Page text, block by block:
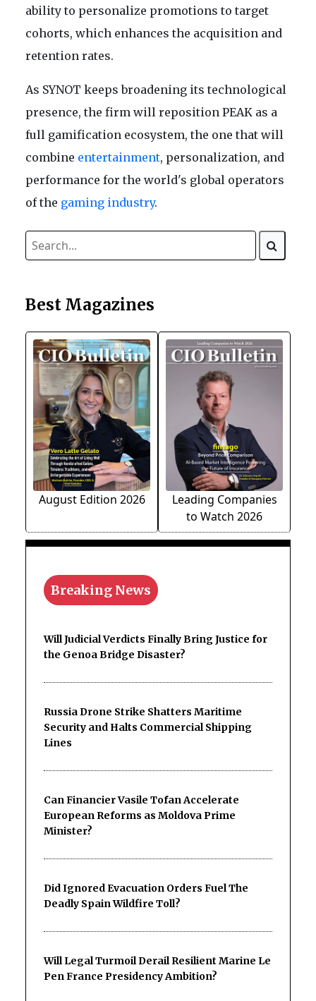
ability to personalize promotions to target
cohorts, which enhances the acquisition and
retention rates.
As SYNOT keeps broadening its technological
presence, the firm will reposition PEAK as a
full gamification ecosystem, the one that will
combine entertainment, personalization, and
performance for the world's global operators
of the gaming industry.
Best Magazines
August Edition 2026
Leading Companies
to Watch 2026
Breaking News
Will Judicial Verdicts Finally Bring Justice for
the Genoa Bridge Disaster?
Russia Drone Strike Shatters Maritime
Security and Halts Commercial Shipping
Lines
Can Financier Vasile Tofan Accelerate
European Reforms as Moldova Prime
Minister?
Did Ignored Evacuation Orders Fuel The
Deadly Spain Wildfire Toll?
Will Legal Turmoil Derail Resilient Marine Le
Pen France Presidency Ambition?